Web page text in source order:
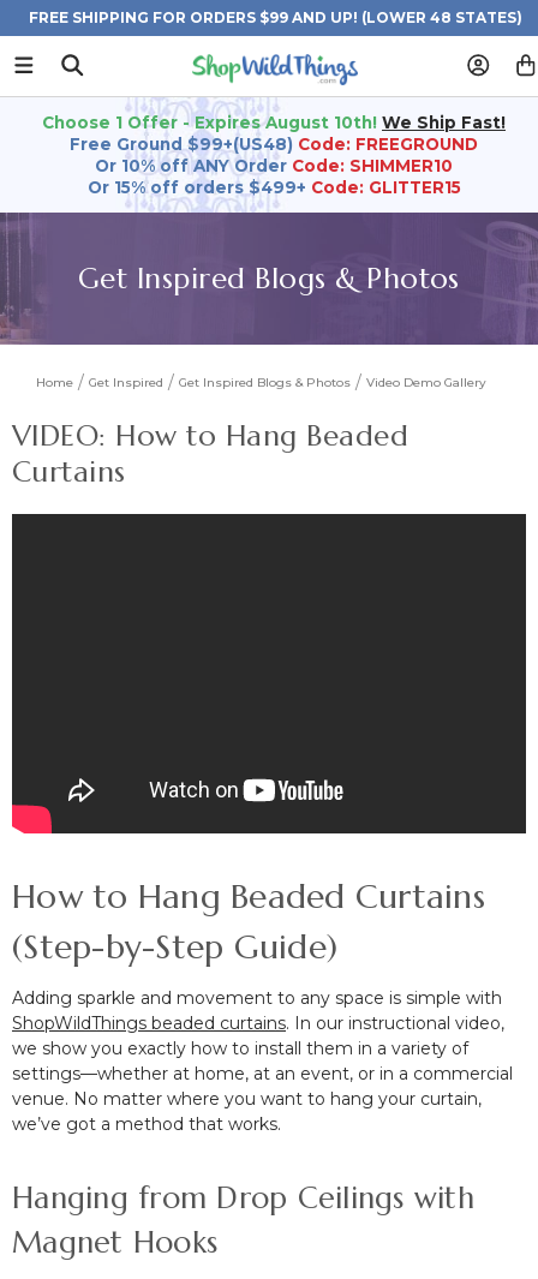
FREE SHIPPING FOR ORDERS $99 AND UP! (LOWER 48 STATES)
Choose 1 Offer - Expires August 10th! We Ship Fast!
Free Ground $99+(US48) Code: FREEGROUND
Or 10% off ANY Order Code: SHIMMER10
Or 15% off orders $499+ Code: GLITTER15
Get Inspired Blogs & Photos
Home Get Inspired Get Inspired Blogs & Photos Video Demo Gallery
VIDEO: How to Hang Beaded
Curtains
How to Hang Beaded Curtains
(Step-by-Step Guide)
Adding sparkle and movement to any space is simple with
ShopWildThings beaded curtains. In our instructional video,
we show you exactly how to install them in a variety of
settings—whether at home, at an event, or in a commercial
venue. No matter where you want to hang your curtain,
we’ve got a method that works.
Hanging from Drop Ceilings with
Magnet Hooks